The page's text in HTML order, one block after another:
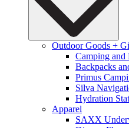
Outdoor Goods +
Camping
Backpacks
Primus
Silva
Hydration
Apparel
SAXX